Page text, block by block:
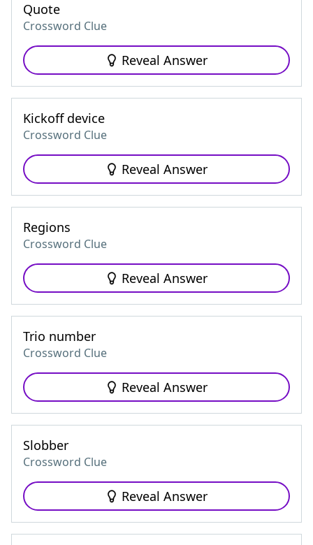
Quote
Crossword Clue
Reveal Answer
Kickoff device
Crossword Clue
Reveal Answer
Regions
Crossword Clue
Reveal Answer
Trio number
Crossword Clue
Reveal Answer
Slobber
Crossword Clue
Reveal Answer